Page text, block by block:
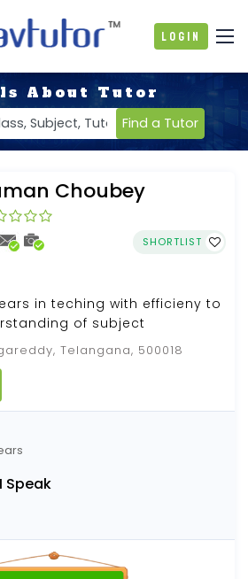
Login
About Tutor
Find a Tutor
Choubey
SHORTLIST
in teching with efficieny to
of subject
Telangana, 500018
Speak